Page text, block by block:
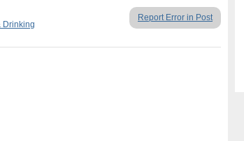
Report Error in Post
Drinking